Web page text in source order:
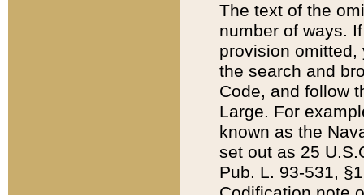
The text of the
number of ways.
provision
the search and
Code, and follow
Large. For
known as the
set out as 25
Pub. L. 93-531,